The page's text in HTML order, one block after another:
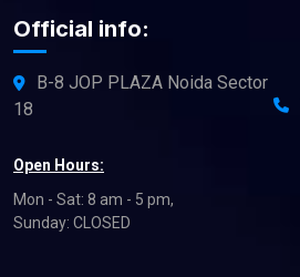
Official info:
B-8 JOP PLAZA Noida Sector
18
Open Hours:
Mon - Sat: 8 am - 5 pm,
Sunday: CLOSED